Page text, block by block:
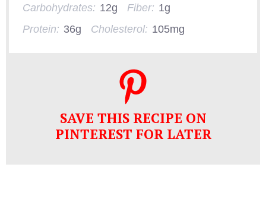
Carbohydrates: 12g Fiber: 1g
Protein: 36g Cholesterol: 105mg
SAVE THIS RECIPE ON
PINTEREST FOR LATER